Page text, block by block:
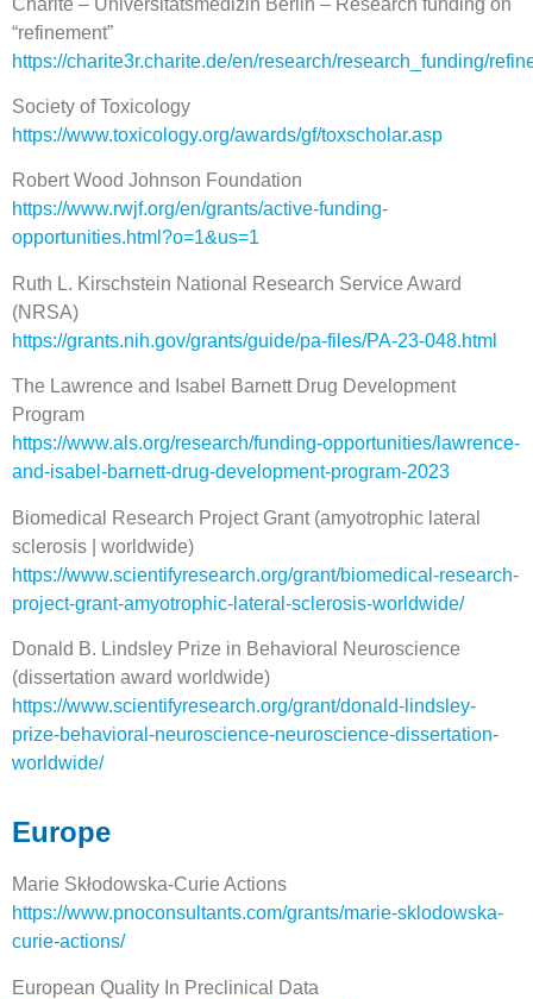
“refinement”
https://charite3r.charite.de/en/research/research_funding/
Society of Toxicology
https://www.toxicology.org/awards/gf/toxscholar.asp
Robert Wood Johnson Foundation
https://www.rwjf.org/en/grants/active-funding-
opportunities.html?o=1&us=1
Ruth L. Kirschstein National Research Service Award
(NRSA)
https://grants.nih.gov/grants/guide/pa-files/PA-23-048.html
The Lawrence and Isabel Barnett Drug Development
Program
https://www.als.org/research/funding-opportunities/lawrence-
and-isabel-barnett-drug-development-program-2023
Biomedical Research Project Grant (amyotrophic lateral
sclerosis | worldwide)
https://www.scientifyresearch.org/grant/biomedical-research-
project-grant-amyotrophic-lateral-sclerosis-worldwide/
Donald B. Lindsley Prize in Behavioral Neuroscience
(dissertation award worldwide)
https://www.scientifyresearch.org/grant/donald-lindsley-
prize-behavioral-neuroscience-neuroscience-dissertation-
worldwide/
Europe
Marie Skłodowska-Curie Actions
https://www.pnoconsultants.com/grants/marie-sklodowska-
curie-actions/
European Quality In Preclinical Data